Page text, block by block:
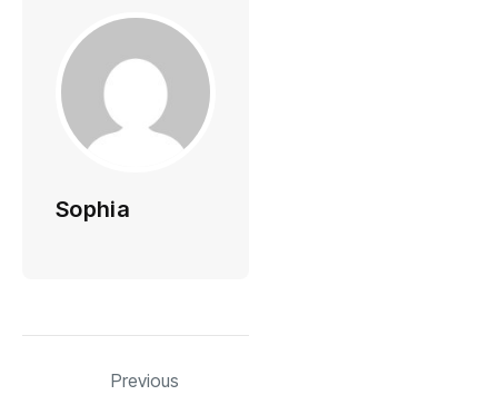
Sophia
Previous